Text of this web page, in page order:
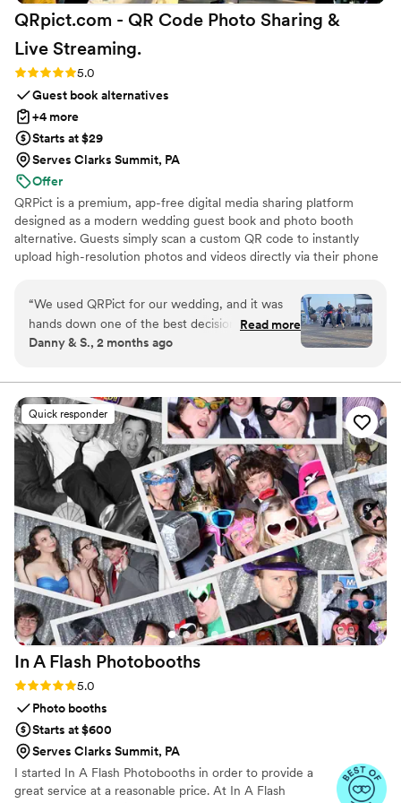
QRpict.com - QR Code Photo Sharing &
Live Streaming.
Rating: 5.0 (5 reviews)
5.0
Guest book alternatives
+4 more
Starts at $29
Serves Clarks Summit, PA
Offer
QRPict is a premium, app-free digital media sharing platform
designed as a modern wedding guest book and photo booth
alternative. Guests simply scan a custom QR code to instantly
upload high-resolution photos and videos directly via their phone
on a powerful real-time infrastructure, it populates a private
central gallery instantly. QRPict offers seamless customization and
whitelabel solutions for couples and professional wedding vendors
worldwide.
“We used QRPict for our wedding, and it was
hands down one of the best decisions we made.
The photo and video sharing feature is
the QR code and could instantly upload their
photos without needing to download any apps
or create an account. The live slideshow on the
venue screen was a massive hit and kept
everyone engaged throughout the evening
party. If you want a seamless, stress-free way to
collect all your wedding memories from your
guests' perspective, QRPict is the absolute gold
standard. Highly recommended!”
Read more
Danny & S., 2 months ago
Quick responder
In A Flash Photobooths
Rating: 5.0 (5 reviews)
5.0
Photo booths
Starts at $600
Serves Clarks Summit, PA
I started In A Flash Photobooths in order to provide a
great service at a reasonable price. At In A Flash